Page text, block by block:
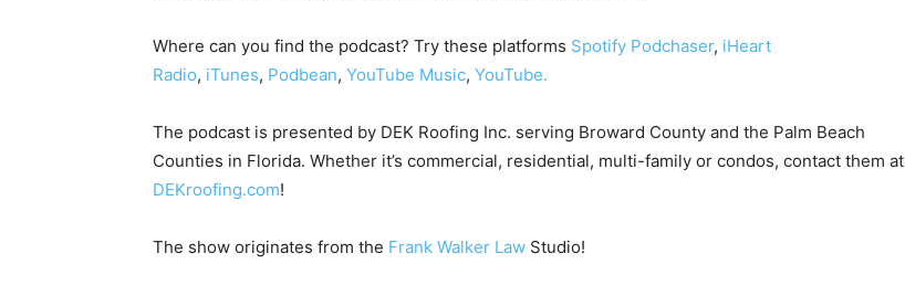
Where can you find the podcast? Try these platforms Spotify Podchaser, iHeart
Radio, iTunes, Podbean, YouTube Music, YouTube.
The podcast is presented by DEK Roofing Inc. serving Broward County and the Palm Beach
Counties in Florida. Whether it’s commercial, residential, multi-family or condos, contact them at
DEKroofing.com!
The show originates from the Frank Walker Law Studio!